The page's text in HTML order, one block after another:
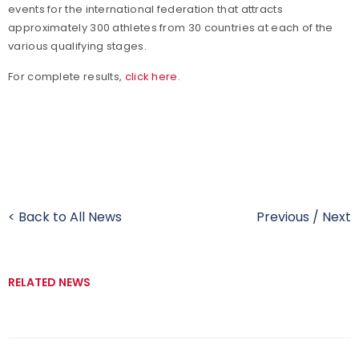
events for the international federation that attracts
approximately 300 athletes from 30 countries at each of the
various qualifying stages.
For complete results, click here.
< Back to All News Previous / Next
RELATED NEWS